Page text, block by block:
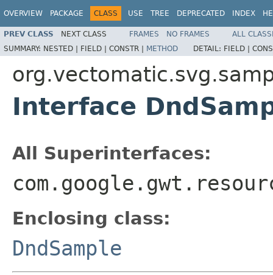
OVERVIEW PACKAGE CLASS USE TREE DEPRECATED INDEX
PREV CLASS NEXT CLASS FRAMES NO FRAMES
ALL
SUMMARY: NESTED | FIELD | CONSTR | METHOD DETAIL: FIELD |
Interface
All Superinterfaces:
Enclosing class:
DndSample